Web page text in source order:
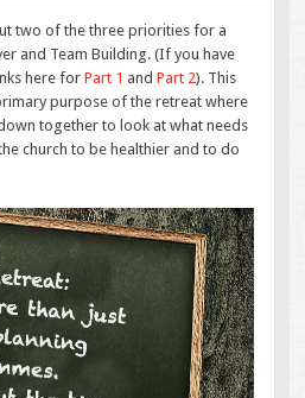
two of the three priorities for a
and Team Building. (If you have
here forPart 1 andPart 2). This
purpose of the retreat where
together to look at what needs
church to be healthier and to do